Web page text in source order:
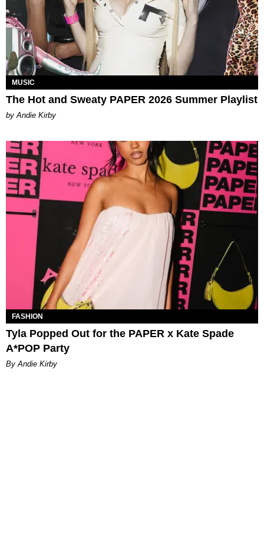
MUSIC
The Hot and Sweaty PAPER 2026 Summer Playlist
by Andie Kirby
FASHION
Tyla Popped Out for the PAPER x Kate Spade
A*POP Party
By Andie Kirby